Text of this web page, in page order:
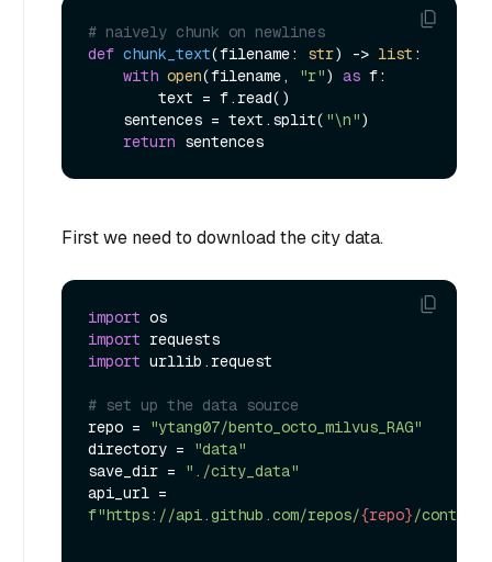
# naively chunk on newlines
def chunk_text(filename: str) -> list :
with open(filename, "r") as f:
    sentences = text.split(
"\n")
return
First we need to download the city data.
import
import
import urllib.request
# set up the data source
repo =
"ytang07/bento_octo_milvus_RAG"
directory =
"data"
save_dir =
"./city_data"
f"https://api.github.com/repos/{repo}/